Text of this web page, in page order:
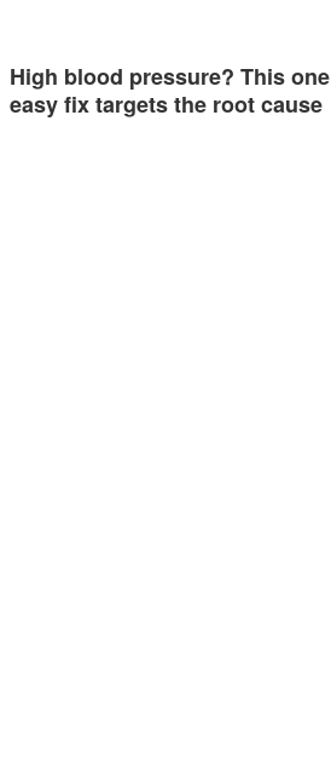
High blood pressure? This one
easy fix targets the root cause